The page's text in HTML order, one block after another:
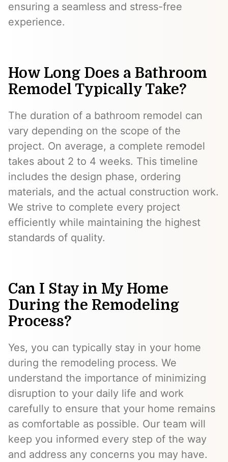
ensuring a seamless and stress-free
experience.
How Long Does a Bathroom
Remodel Typically Take?
The duration of a bathroom remodel can
vary depending on the scope of the
project. On average, a complete remodel
takes about 2 to 4 weeks. This timeline
includes the design phase, ordering
materials, and the actual construction work.
We strive to complete every project
efficiently while maintaining the highest
standards of quality.
Can I Stay in My Home
During the Remodeling
Process?
Yes, you can typically stay in your home
during the remodeling process. We
understand the importance of minimizing
disruption to your daily life and work
carefully to ensure that your home remains
as comfortable as possible. Our team will
keep you informed every step of the way
and address any concerns you may have.